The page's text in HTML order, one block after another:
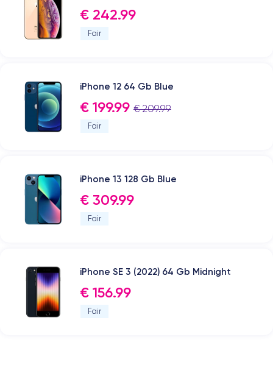
€ 242.99
Fair
iPhone 12 64 Gb Blue
€ 199.99 € 209.99
Fair
iPhone 13 128 Gb Blue
€ 309.99
Fair
iPhone SE 3 (2022) 64 Gb Midnight
€ 156.99
Fair